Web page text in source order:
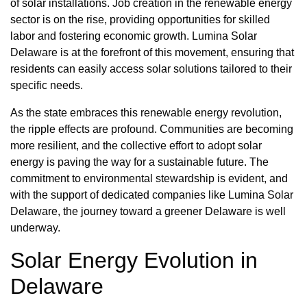
of solar installations. Job creation in the renewable energy
sector is on the rise, providing opportunities for skilled
labor and fostering economic growth. Lumina Solar
Delaware is at the forefront of this movement, ensuring that
residents can easily access solar solutions tailored to their
specific needs.
As the state embraces this renewable energy revolution,
the ripple effects are profound. Communities are becoming
more resilient, and the collective effort to adopt solar
energy is paving the way for a sustainable future. The
commitment to environmental stewardship is evident, and
with the support of dedicated companies like Lumina Solar
Delaware, the journey toward a greener Delaware is well
underway.
Solar Energy Evolution in
Delaware